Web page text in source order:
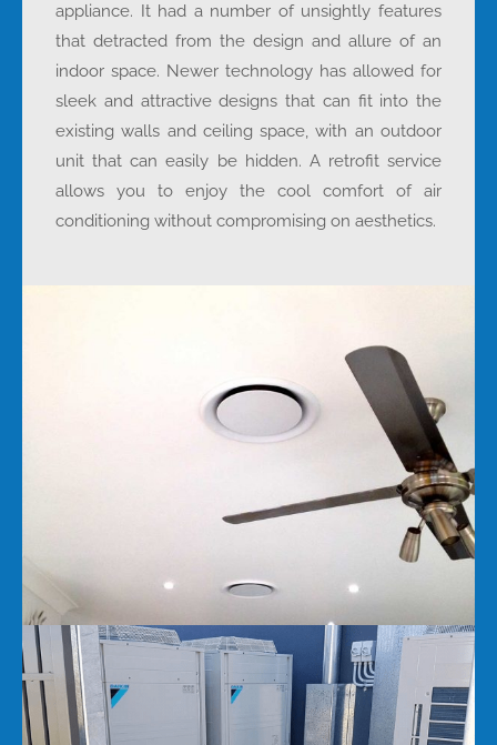
appliance. It had a number of unsightly features
that detracted from the design and allure of an
indoor space. Newer technology has allowed for
sleek and attractive designs that can fit into the
existing walls and ceiling space, with an outdoor
unit that can easily be hidden. A retrofit service
allows you to enjoy the cool comfort of air
conditioning without compromising on aesthetics.